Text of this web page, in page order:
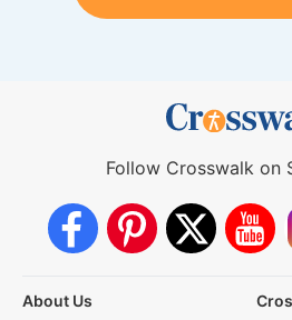
Follow Crosswalk on
About Us